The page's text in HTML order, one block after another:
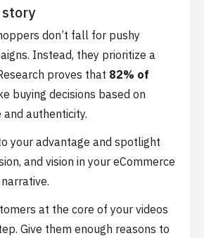
don’t fall for pushy
Instead, they prioritize a
proves that 82% of
buying decisions based on
and authenticity.
your advantage and spotlight
and vision in your eCommerce
at the core of your videos
Give them enough reasons to